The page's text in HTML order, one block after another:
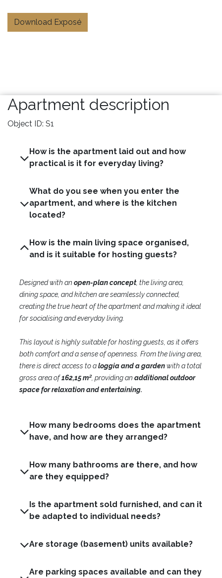
Download Exposé
Apartment description
Object ID: S1
How is the apartment laid out and how
practical is it for everyday living?
What do you see when you enter the
apartment, and where is the kitchen
How is the main living space organised,
Designed with an open-plan concept, the living area,
dining space, and kitchen are seamlessly connected,
creating the true heart of the apartment and making it ideal
for socialising and everyday living.
This layout is highly suitable for hosting guests, as it offers
both comfort and a sense of openness. From the living area,
there is direct access to aloggia and a gardenwith a total
gross area of162,15 m², providing an additional outdoor
space for relaxation and entertaining.
How many bedrooms does the apartment
have, and how are they arranged?
How many bathrooms are there, and how
Is the apartment sold furnished, and can it
be adapted to individual needs?
Are parking spaces available and can they